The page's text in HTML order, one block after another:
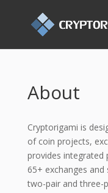
About
Cryptorigami is
of coin projects,
provides integrated
65+ exchanges
two-pair and three-